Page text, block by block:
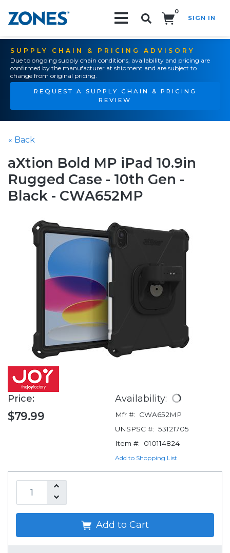
0
SIGN IN
SUPPLY CHAIN & PRICING ADVISORY
Due to ongoing supply chain conditions, availability and pricing are
confirmed by the manufacturer at shipment and are subject to
change from original pricing.
REQUEST A SUPPLY CHAIN & PRICING
REVIEW
« Back
aXtion Bold MP iPad 10.9in
Rugged Case - 10th Gen -
Black - CWA652MP
Price:
$79.99
Availability:
Mfr #:
CWA652MP
UNSPSC #: 53121705
Item #:
010114824
Add to Shopping List
Add to Cart